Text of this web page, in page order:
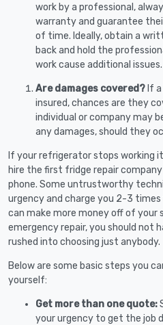
work by a professional,
warranty and guarantee
of time. Ideally, obtain a
back and hold the
work cause additional issues.
Are damages covered? If
insured, chances are they
individual or company may
any damages, should they
If your refrigerator stops working
hire the first fridge repair
phone. Some untrustworthy
urgency and charge you 2-3
can make more money off of your
emergency repair, you should not
rushed into choosing just anybody.
Below are some basic steps you
yourself:
Get more than one quote:
your urgency to get the job